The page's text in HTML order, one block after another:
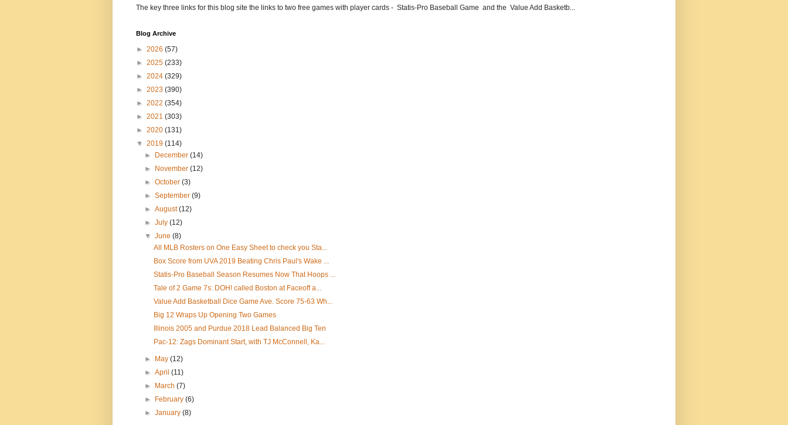
The key three links for this blog site the links to two free games with player cards - Statis-Pro Baseball Game and the Value Add Basketb...
Blog Archive
► 2026 (57)
► 2025 (233)
► 2024 (329)
► 2023 (390)
► 2022 (354)
► 2021 (303)
► 2020 (131)
▼ 2019 (114)
►
December(14)
►
November(12)
►October(3)
►September(9)
►August(12)
►July(12)
▼June(8)
All MLB Rosters on One Easy Sheet to check you Sta...
Box Score from UVA 2019 Beating Chris Paul's Wake ...
Statis-Pro Baseball Season Resumes Now That Hoops ...
Tale of 2 Game 7s: DOH! called Boston at Faceoff a...
Value Add Basketball Dice Game Ave. Score 75-63 Wh...
Big 12 Wraps Up Opening Two Games
Illinois 2005 and Purdue 2018 Lead Balanced Big Ten
Pac-12: Zags Dominant Start, with TJ McConnell, Ka...
► May(12)
►April(11)
►
March(7)
►
February(6)
►January(8)